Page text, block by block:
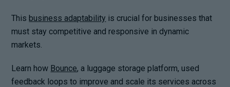
Thisbusiness adaptability is crucial for businesses that
must stay competitive and responsive in dynamic
markets.
Learn how Bounce, a luggage storage platform, used
feedback loops to improve and scale its services across